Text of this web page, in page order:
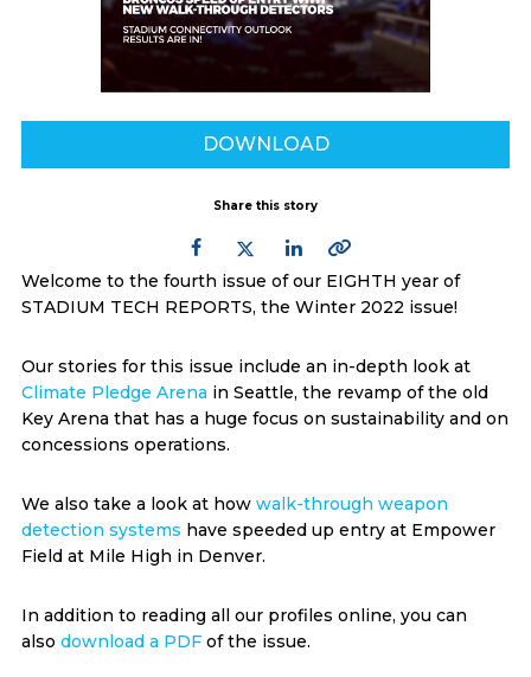
DOWNLOAD
Share this story
Welcome to the fourth issue of our EIGHTH year of
STADIUM TECH REPORTS, the Winter 2022 issue!
Our stories for this issue include an in-depth look at
Climate Pledge Arena in Seattle, the revamp of the old
Key Arena that has a huge focus on sustainability and on
concessions operations.
We also take a look at how walk-through weapon
detection systems have speeded up entry at Empower
Field at Mile High in Denver.
In addition to reading all our profiles online, you can
also download a PDFof the issue.